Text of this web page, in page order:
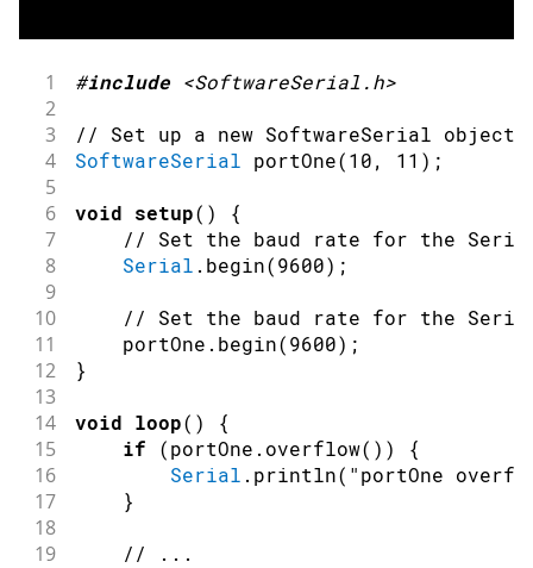
1 #include <SoftwareSerial.h>
2
3
// Set up a new SoftwareSerial
4 SoftwareSerial portOne(10, 11 ) ;
5
6
void setup( ) {
7 // Set the baud rate for the
8 Serial . begin(9600) ;
9
10
// Set the baud rate for the
11
    portOne
. begin(9600) ;
12 }
13
14
void loop( ) {
15 if (portOne . overflow( ) ) {
16 Serial . println( "portOne
17 }
18
19
// ...